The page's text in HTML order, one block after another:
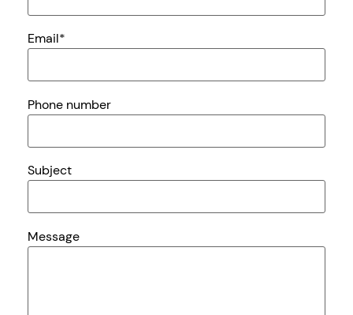
Email*
Phone number
Subject
Message